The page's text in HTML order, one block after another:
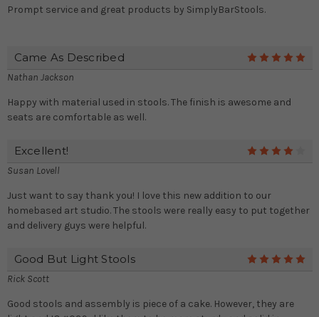
Prompt service and great products by SimplyBarStools.
Came As Described
Nathan Jackson
Happy with material used in stools. The finish is awesome and
seats are comfortable as well.
Excellent!
Susan Lovell
Just want to say thank you! I love this new addition to our
homebased art studio. The stools were really easy to put together
and delivery guys were helpful.
Good But Light Stools
Rick Scott
Good stools and assembly is piece of a cake. However, they are